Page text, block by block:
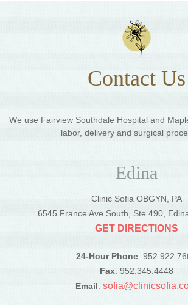
Contact Us
We use Fairview Southdale Hospital and
labor, delivery and surgical
Edina
Clinic Sofia OBGYN, PA
6545 France Ave South, Ste 490,
GET DIRECTIONS
24-Hour Phone:
Fax: 952.345.4448
Email: